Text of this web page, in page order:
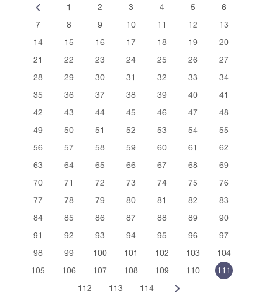
1 2 3 4 5
6
7
8 9 10 11 12
13
14
15 16 17 18 19
20
21
22 23 24 25 26
27
28
29 30 31 32 33
34
35
36 37 38 39 40
41
42
43 44 45 46 47
48
49
50 51 52 53 54
55
56
57 58 59 60 61
62
63
64 65 66 67 68
69
70
71 72 73 74 75
76
77
78 79 80 81 82
83
84
85 86 87 88 89
90
91
92 93 94 95 96
97
98
99 100 101 102 103
104
105
106 107 108 109 110
111
112
113 114